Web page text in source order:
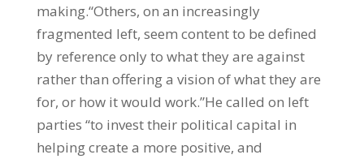
making.“Others, on an increasingly
fragmented left, seem content to be defined
by reference only to what they are against
rather than offering a vision of what they are
for, or how it would work.”He called on left
parties “to invest their political capital in
helping create a more positive, and